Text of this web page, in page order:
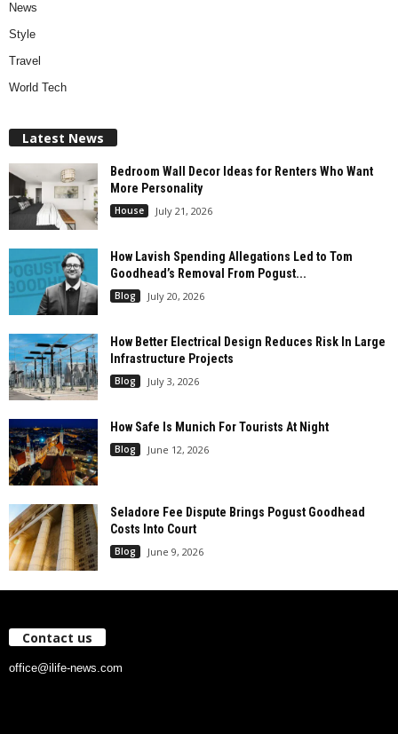
News
Style
Travel
World Tech
Latest News
Bedroom Wall Decor Ideas for Renters Who Want
More Personality
House July 21, 2026
How Lavish Spending Allegations Led to Tom
Goodhead’s Removal From Pogust...
Blog July 20, 2026
How Better Electrical Design Reduces Risk In Large
Infrastructure Projects
Blog July 3, 2026
How Safe Is Munich For Tourists At Night
Blog June 12, 2026
Seladore Fee Dispute Brings Pogust Goodhead
Costs Into Court
Blog June 9, 2026
Contact us
office@ilife-news.com